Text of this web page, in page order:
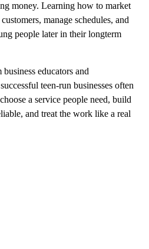
money. Learning how to market
manage schedules, and
people later in their longterm
educators and
teen-run businesses often
a service people need, build
and treat the work like a real